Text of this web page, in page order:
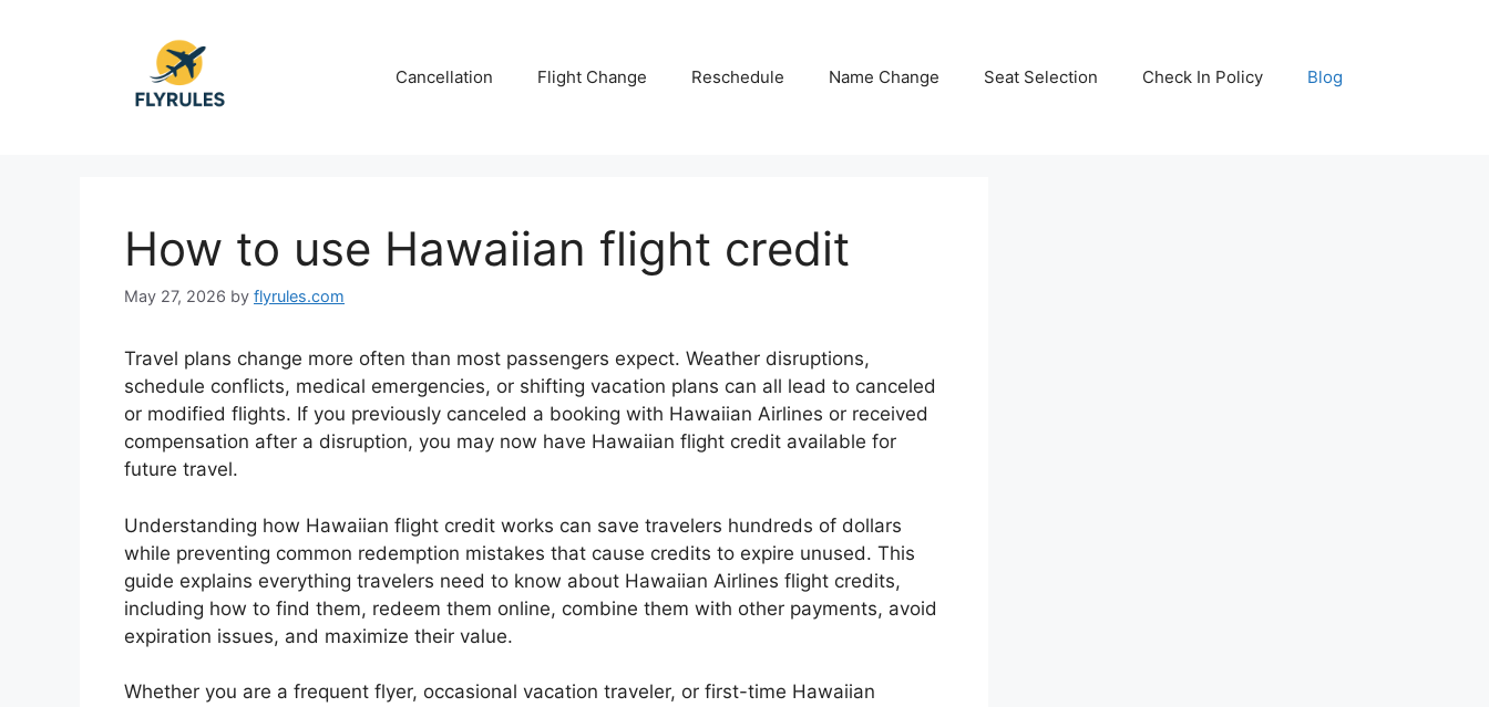
Cancellation Flight Change Reschedule Name Change Seat Selection Check In Policy Blog
How to use Hawaiian flight credit
May 27, 2026 by flyrules.com
Travel plans change more often than most passengers expect. Weather disruptions,
schedule conflicts, medical emergencies, or shifting vacation plans can all lead to canceled
or modified flights. If you previously canceled a booking with Hawaiian Airlines or received
compensation after a disruption, you may now have Hawaiian flight credit available for
future travel.
Understanding how Hawaiian flight credit works can save travelers hundreds of dollars
while preventing common redemption mistakes that cause credits to expire unused. This
guide explains everything travelers need to know about Hawaiian Airlines flight credits,
including how to find them, redeem them online, combine them with other payments, avoid
expiration issues, and maximize their value.
Whether you are a frequent flyer, occasional vacation traveler, or first-time Hawaiian